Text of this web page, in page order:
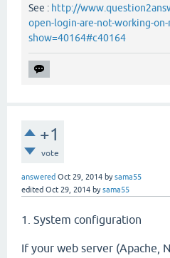
See : http://
open-login-are-not-working-
show=40164#c40164
+1
vote
answered Oct 29, 2014 bysama55
edited Oct 29, 2014 bysama55
1. System configuration
If your web server (Apache,